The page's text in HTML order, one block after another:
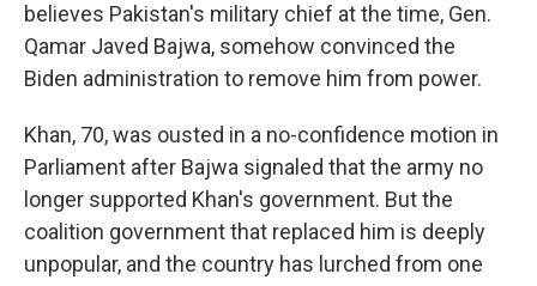
believes Pakistan's military chief at the time, Gen.
Qamar Javed Bajwa, somehow convinced the
Biden administration to remove him from power.
Khan, 70, was ousted in a no-confidence motion in
Parliament after Bajwa signaled that the army no
longer supported Khan's government. But the
coalition government that replaced him is deeply
unpopular, and the country has lurched from one